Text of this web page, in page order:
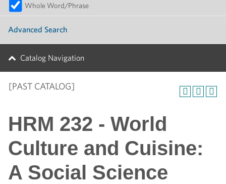
Whole Word/Phrase
Advanced Search
Catalog Navigation
[PAST CATALOG]
HRM 232 - World
Culture and Cuisine:
A Social Science